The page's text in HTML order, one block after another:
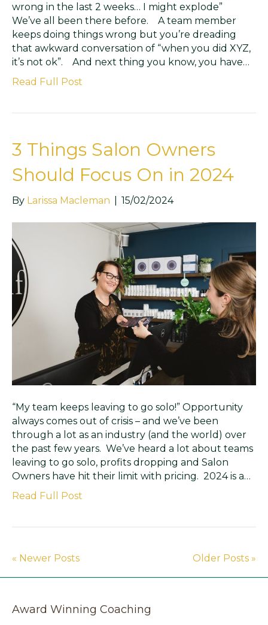
wrong in the last 2 weeks… I might explode”
We’ve all been there before. A team member
keeps doing things wrong but you’re dreading
that awkward conversation of “when you did XYZ,
it’s not ok”. And next thing you know, you have…
Read Full Post
3 Things Salon Owners
Should Focus On in 2024
By Larissa Macleman 15/02/2024
“My team keeps leaving to go solo!” Opportunity
always comes out of crisis – and we’ve been
through a lot as an industry (and the world) over
the past few years. We’ve heard a lot about teams
leaving to go solo, profits dropping and Salon
Owners have hit their limit with pricing. 2024 is a…
Read Full Post
« Newer Posts Older Posts »
Award Winning Coaching